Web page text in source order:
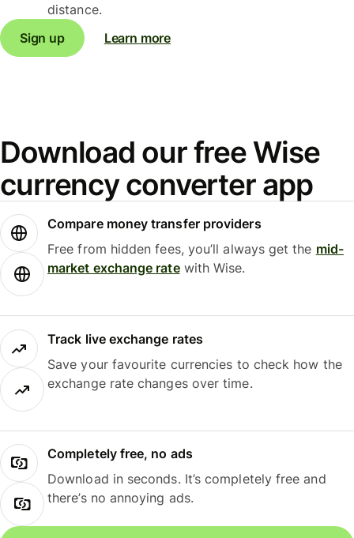
distance.
Sign up
Learn more
Download our free Wise
currency converter app
Compare money transfer providers
Free from hidden fees, you’ll always get the mid-
market exchange ratewith Wise.
Track live exchange rates
Save your favourite currencies to check how the
exchange rate changes over time.
Completely free, no ads
Download in seconds. It’s completely free and
there’s no annoying ads.